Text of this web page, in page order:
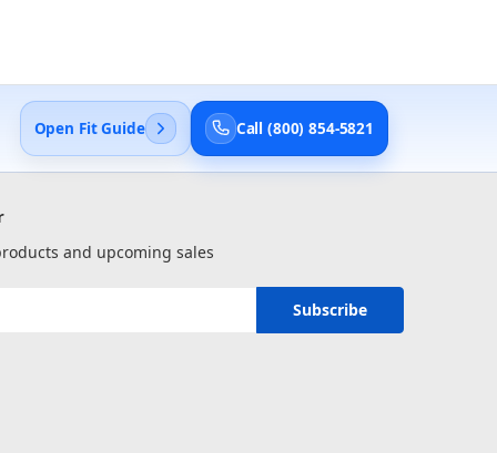
Open Fit Guide Call (800) 854-5821
and upcoming sales